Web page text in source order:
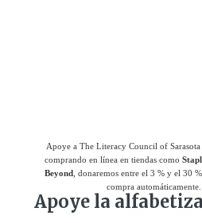
Apoye a The Literacy Council of
comprando en línea en tiendas como
Beyond
, donaremos entre el 3 % y el 30
compra automáticamente.
Apoye la